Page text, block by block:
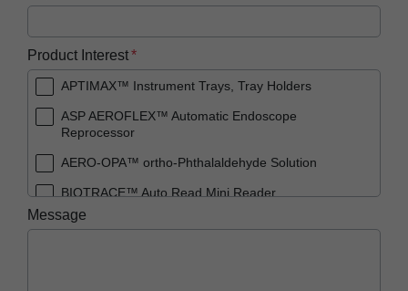
Product Interest
APTIMAX™ Instrument Trays, Tray Holders
ASP AEROFLEX™ Automatic Endoscope
Reprocessor
AERO-OPA™ ortho-Phthalaldehyde Solution
BIOTRACE™ Auto Read Mini Reader
BIOTRACE™ Auto Read Pro Reader
Message